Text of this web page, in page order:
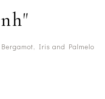
Iris and Palmelo